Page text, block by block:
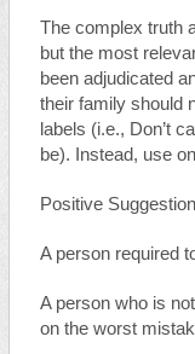
The complex truth
but the most
been adjudicated
their family should
labels (i.e., Don’t
be). Instead, use
Positive
A person required
A person who is
on the worst